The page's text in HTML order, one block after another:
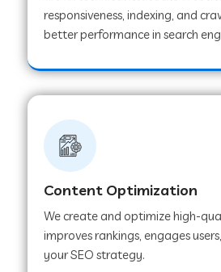
responsiveness, indexing, and
better performance in search
Content Optimization
We create and optimize high-
improves rankings, engages
your SEO strategy.